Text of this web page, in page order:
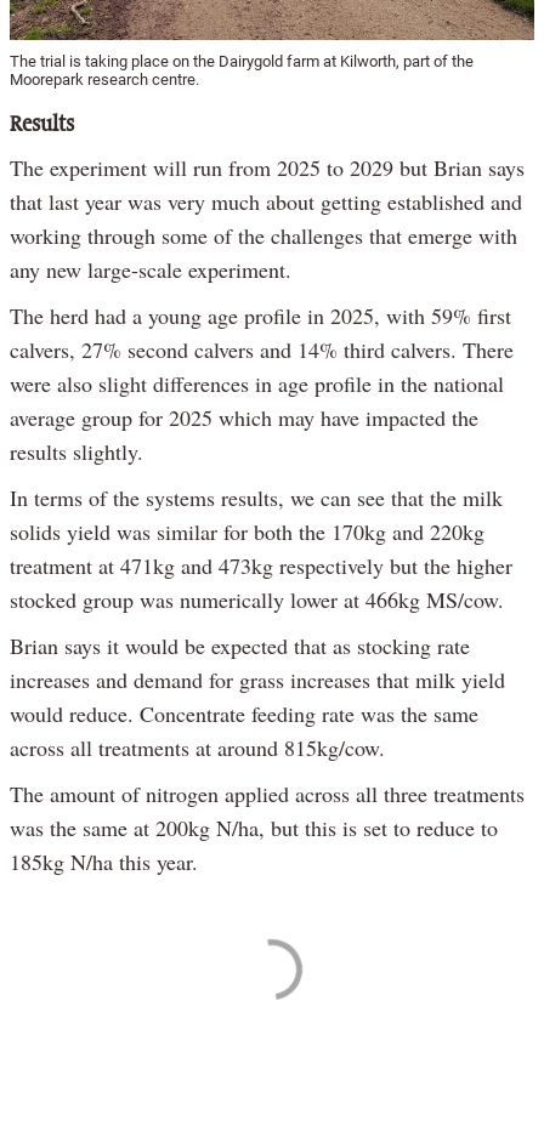
The trial is taking place on the Dairygold farm at Kilworth, part of the
Moorepark research centre.
Results
The experiment will run from 2025 to 2029 but Brian says
that last year was very much about getting established and
working through some of the challenges that emerge with
any new large-scale experiment.
The herd had a young age profile in 2025, with 59% first
calvers, 27% second calvers and 14% third calvers. There
were also slight differences in age profile in the national
average group for 2025 which may have impacted the
results slightly.
In terms of the systems results, we can see that the milk
solids yield was similar for both the 170kg and 220kg
treatment at 471kg and 473kg respectively but the higher
stocked group was numerically lower at 466kg MS/cow.
Brian says it would be expected that as stocking rate
increases and demand for grass increases that milk yield
would reduce. Concentrate feeding rate was the same
across all treatments at around 815kg/cow.
The amount of nitrogen applied across all three treatments
was the same at 200kg N/ha, but this is set to reduce to
185kg N/ha this year.